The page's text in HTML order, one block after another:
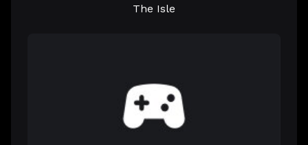
The Isle